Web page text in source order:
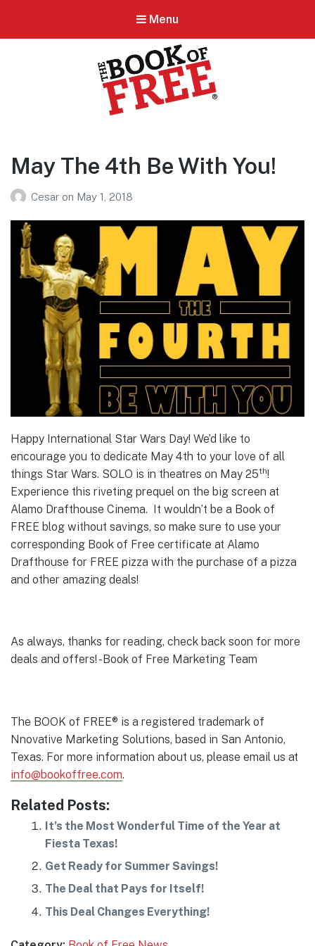
Menu
May The 4th Be With You!
Cesar on May 1, 2018
Happy International Star Wars Day! We’d like to
encourage you to dedicate May 4th to your love of all
things Star Wars. SOLO is in theatres on May 25th!
Experience this riveting prequel on the big screen at
Alamo Drafthouse Cinema. It wouldn’t be a Book of
FREE blog without savings, so make sure to use your
corresponding Book of Free certificate at Alamo
Drafthouse for FREE pizza with the purchase of a pizza
and other amazing deals!
As always, thanks for reading, check back soon for more
deals and offers! -Book of Free Marketing Team
The BOOK of FREE® is a registered trademark of
Nnovative Marketing Solutions, based in San Antonio,
Texas. For more information about us, please email us at
info@bookoffree.com.
Related Posts:
It’s the Most Wonderful Time of the Year at
Fiesta Texas!
Get Ready for Summer Savings!
The Deal that Pays for Itself!
This Deal Changes Everything!